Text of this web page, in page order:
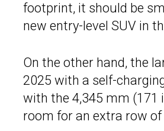
footprint, it should be
new entry-level SUV in
On the other hand, the
2025 with a self-
with the 4,345 mm (171
room for an extra row